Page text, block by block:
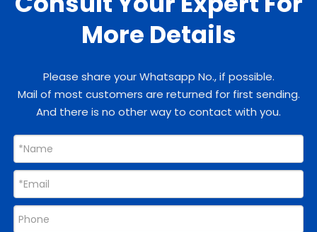
More Details
Please share your Whatsapp No., if possible.
Mail of most customers are returned for first sending.
And there is no other way to contact with you.